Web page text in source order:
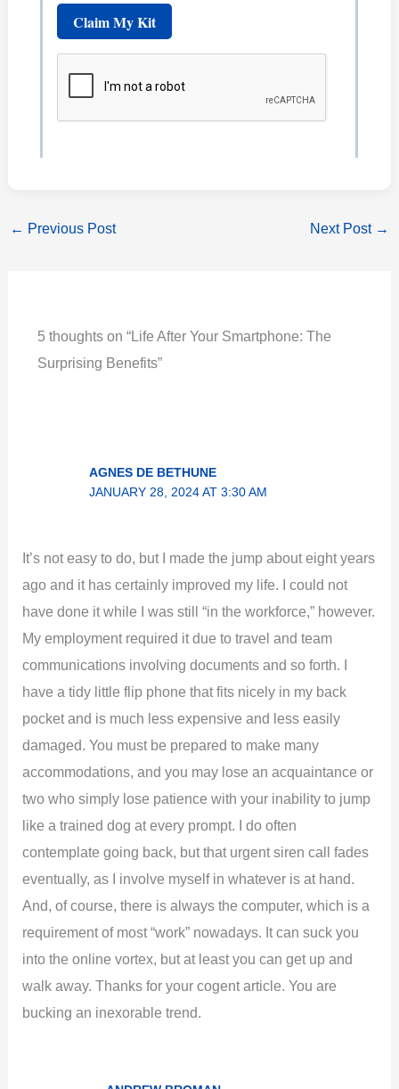
← Previous Post Next Post →
5 thoughts on “Life After Your Smartphone: The
Surprising Benefits”
AGNES DE BETHUNE
JANUARY 28, 2024 AT 3:30 AM
It’s not easy to do, but I made the jump about eight years
ago and it has certainly improved my life. I could not
have done it while I was still “in the workforce,” however.
My employment required it due to travel and team
communications involving documents and so forth. I
have a tidy little flip phone that fits nicely in my back
pocket and is much less expensive and less easily
damaged. You must be prepared to make many
accommodations, and you may lose an acquaintance or
two who simply lose patience with your inability to jump
like a trained dog at every prompt. I do often
contemplate going back, but that urgent siren call fades
eventually, as I involve myself in whatever is at hand.
And, of course, there is always the computer, which is a
requirement of most “work” nowadays. It can suck you
into the online vortex, but at least you can get up and
walk away. Thanks for your cogent article. You are
bucking an inexorable trend.